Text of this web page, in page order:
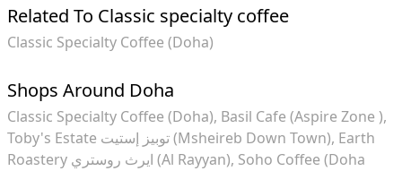
Related To Classic specialty coffee
Classic Specialty Coffee (Doha)
Shops Around Doha
Classic Specialty Coffee (Doha) Basil Cafe (Aspire Zone )
Toby's Estate توبيز إستيت (Msheireb Down Town) Earth
Roastery ايرث روستري (Al Rayyan) Soho Coffee (Doha